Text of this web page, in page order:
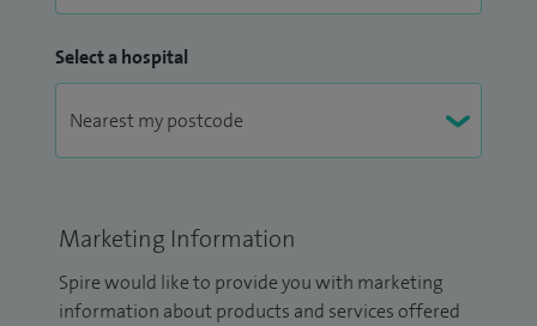
Select a hospital
Marketing Information
Spire would like to provide you with marketing
information about products and services offered